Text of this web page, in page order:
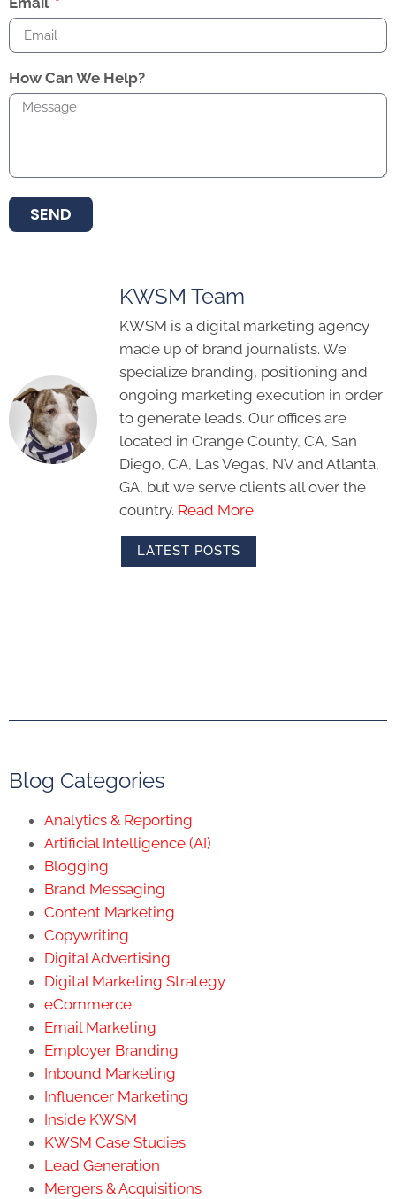
How Can We Help?
SEND
KWSM Team
KWSM is a digital marketing agency
made up of brand journalists. We
specialize branding, positioning and
ongoing marketing execution in order
to generate leads. Our offices are
located in Orange County, CA, San
Diego, CA, Las Vegas, NV and Atlanta,
GA, but we serve clients all over the
country. Read More
LATEST POSTS
Blog Categories
Analytics & Reporting
Artificial Intelligence (AI)
Blogging
Brand Messaging
Content Marketing
Copywriting
Digital Advertising
Digital Marketing Strategy
eCommerce
Email Marketing
Employer Branding
Inbound Marketing
Influencer Marketing
Inside KWSM
KWSM Case Studies
Lead Generation
Mergers & Acquisitions